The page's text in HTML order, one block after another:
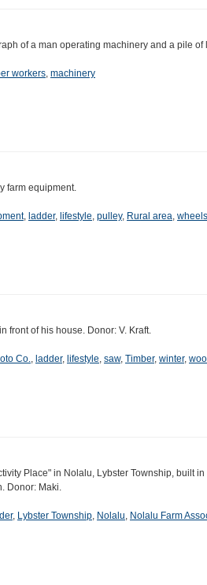
of a man operating machinery and a pile of
workers, machinery
farm equipment.
, ladder, lifestyle, pulley, Rural area, wheels
front of his house. Donor: V. Kraft.
Co., ladder, lifestyle, saw, Timber, winter,
Place" in Nolalu, Lybster Township, built
Donor: Maki.
, Lybster Township, Nolalu, Nolalu Farm